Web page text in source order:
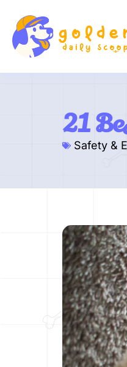
21
Safety &